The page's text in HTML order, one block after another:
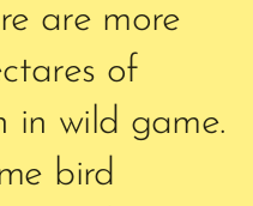
are more
of
in wild game.
bird